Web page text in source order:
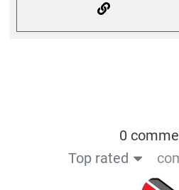
0
Top rated